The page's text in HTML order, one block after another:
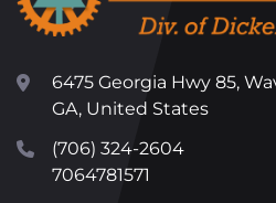
6475 Georgia Hwy 85,
GA, United States
(706) 324-2604
7064781571